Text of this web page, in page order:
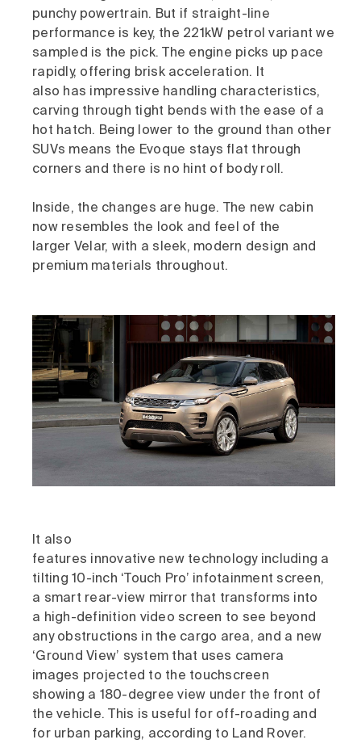
punchy powertrain. But if straight-line
performance is key, the 221kW petrol variant we
sampled is the pick. The engine picks up pace
rapidly, offering brisk acceleration. It
also has impressive handling characteristics,
carving through tight bends with the ease of a
hot hatch. Being lower to the ground than other
SUVs means the Evoque stays flat through
corners and there is no hint of body roll.
Inside, the changes are huge. The new cabin
now resembles the look and feel of the
larger Velar, with a sleek, modern design and
premium materials throughout.
It also
features innovative new technology including a
tilting 10-inch ‘Touch Pro’ infotainment screen,
a smart rear-view mirror that transforms into
a high-definition video screen to see beyond
any obstructions in the cargo area, and a new
‘Ground View’ system that uses camera
images projected to the touchscreen
showing a 180-degree view under the front of
the vehicle. This is useful for off-roading and
for urban parking, according to Land Rover.